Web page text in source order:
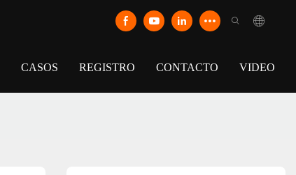
CASOS REGISTRO CONTACTO VIDEO